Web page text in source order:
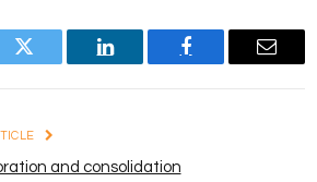
Twitter LinkedIn Facebook Email
and consolidation